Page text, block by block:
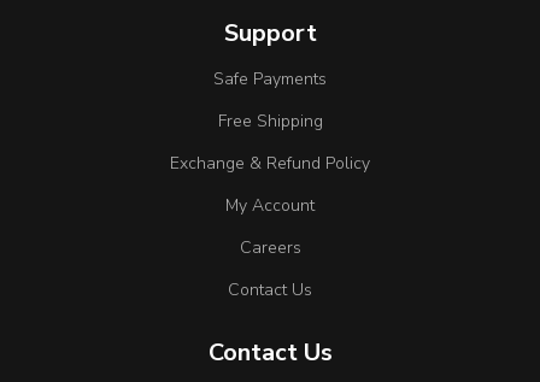
Support
Safe Payments
Free Shipping
Exchange & Refund Policy
My Account
Careers
Contact Us
Contact Us